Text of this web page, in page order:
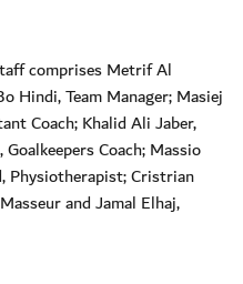
comprises Metrif Al
Hindi, Team Manager; Masiej
Coach; Khalid Ali Jaber,
Coach; Massio
Physiotherapist; Cristrian
and Jamal Elhaj,